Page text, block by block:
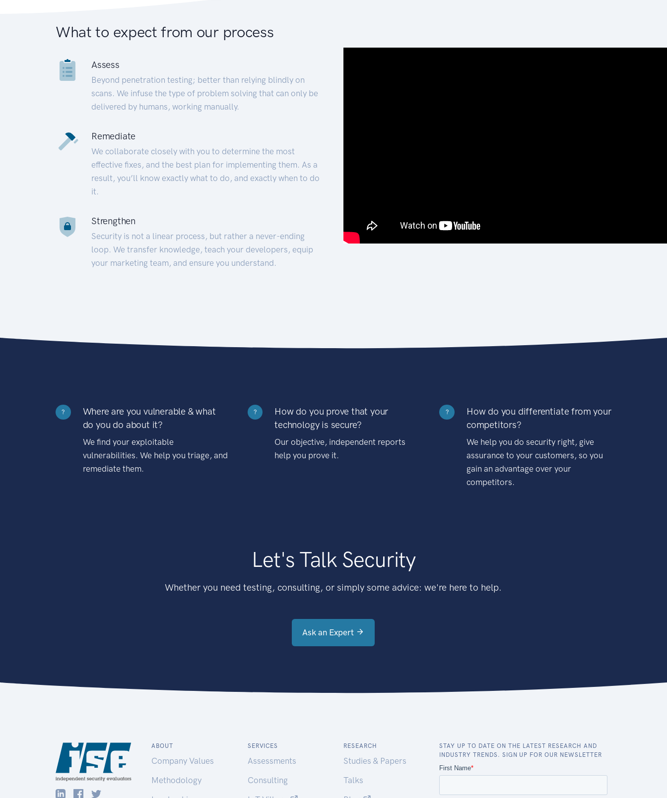
What to expect from our process
Assess
Beyond penetration testing; better than relying blindly on
scans. We infuse the type of problem solving that can only be
delivered by humans, working manually.
Remediate
We collaborate closely with you to determine the most
effective fixes, and the best plan for implementing them. As a
result, you’ll know exactly what to do, and exactly when to do
it.
Strengthen
Security is not a linear process, but rather a never-ending
loop. We transfer knowledge, teach your developers, equip
your marketing team, and ensure you understand.
?
Where are you vulnerable & what
do you do about it?
We find your exploitable
vulnerabilities. We help you triage, and
remediate them.
?
How do you prove that your
technology is secure?
Our objective, independent reports
help you prove it.
?
How do you differentiate from your
competitors?
We help you do security right, give
assurance to your customers, so you
gain an advantage over your
competitors.
Let's Talk Security
Whether you need testing, consulting, or simply some advice: we're here to help.
Ask an Expert
ABOUT
Company Values
Methodology
SERVICES
Assessments
Consulting
RESEARCH
Studies & Papers
Talks
STAY UP TO DATE ON THE LATEST RESEARCH AND
INDUSTRY TRENDS. SIGN UP FOR OUR NEWSLETTER